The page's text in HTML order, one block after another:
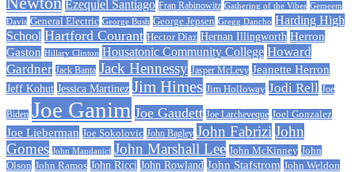
Ezequiel Santiago Fran Rabinowitz Gathering of the Vibes Gemeem
Davis General Electric George Bush George Jepsen Gregg Dancho Harding High
School Hartford Courant Hector Diaz Hernan Illingworth Herron
Gaston Hillary Clinton Housatonic Community College Howard
Gardner Jack Banta Jack Hennessy Jasper McLevy Jeanette Herron
Jeff Kohut Jessica Martinez Jim Himes Jim Holloway Jodi Rell Joe
Biden Joe Ganim Joe Gaudett Joe Larcheveque Joel Gonzalez
Joe Lieberman Joe Sokolovic John Bagley John Fabrizi John
Gomes John Mandanici John Marshall Lee John McKinney John
Olson John Ramos John Ricci John Rowland John Stafstrom John Weldon